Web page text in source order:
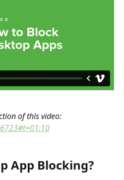
of this video:
App Blocking?